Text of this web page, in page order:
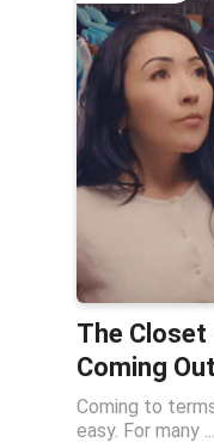
The
Coming
Coming to
easy. For many ...